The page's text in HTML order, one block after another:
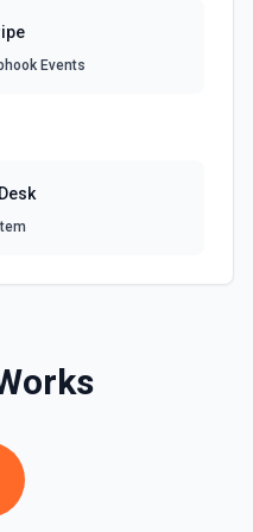
See the
returns an array of
page (max 100 per
Starting After on the
Events